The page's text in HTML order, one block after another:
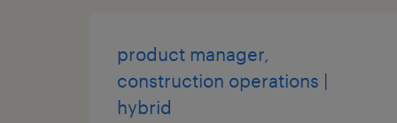
product manager,
construction operations |
hybrid